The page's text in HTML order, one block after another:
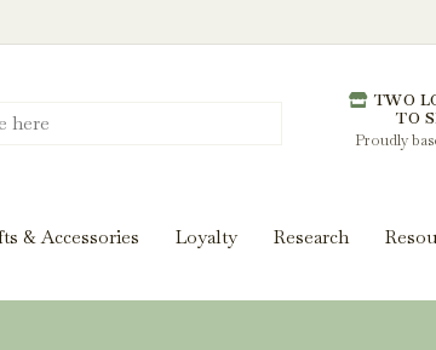
TWO
TO
Proudly
& Accessories Loyalty Research
to pairings and recipes, we'll help you get